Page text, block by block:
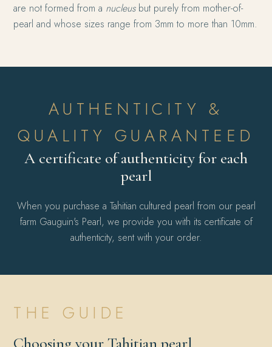
are not formed from a nucleusbut purely from mother-of-
pearl and whose sizes range from 3mm to more than 10mm.
AUTHENTICITY &
QUALITY GUARANTEED
A certificate of authenticity for each
pearl
When you purchase a Tahitian cultured pearl from our pearl
farm Gauguin's Pearl, we provide you with its certificate of
authenticity, sent with your order.
THE GUIDE
Choosing your Tahitian pearl